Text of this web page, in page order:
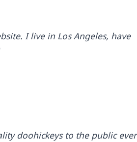
I live in Los Angeles, have
doohickeys to the public ever